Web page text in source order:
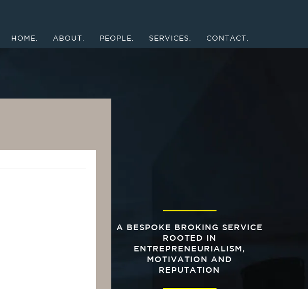
HOME. ABOUT. PEOPLE. SERVICES. CONTACT.
A BESPOKE BROKING SERVICE
ROOTED IN
ENTREPRENEURIALISM,
MOTIVATION AND
REPUTATION